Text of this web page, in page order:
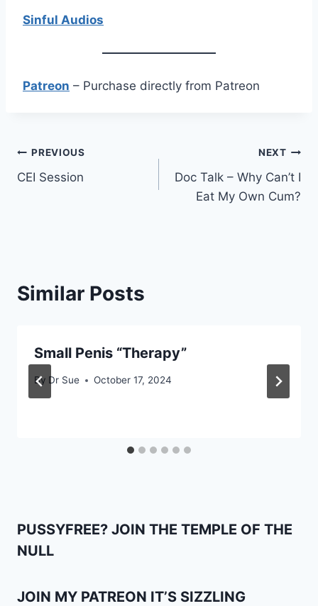
Sinful Audios
Patreon – Purchase directly from Patreon
Post
navigation
PREVIOUS
CEI Session
NEXT
Doc Talk – Why Can’t I
Eat My Own Cum?
Similar Posts
Small Penis “Therapy”
By Dr Sue October 17, 2024
PUSSYFREE? JOIN THE TEMPLE OF THE
NULL
JOIN MY PATREON IT’S SIZZLING